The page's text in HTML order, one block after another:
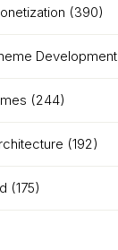
(390)
Development
(244)
(192)
(175)